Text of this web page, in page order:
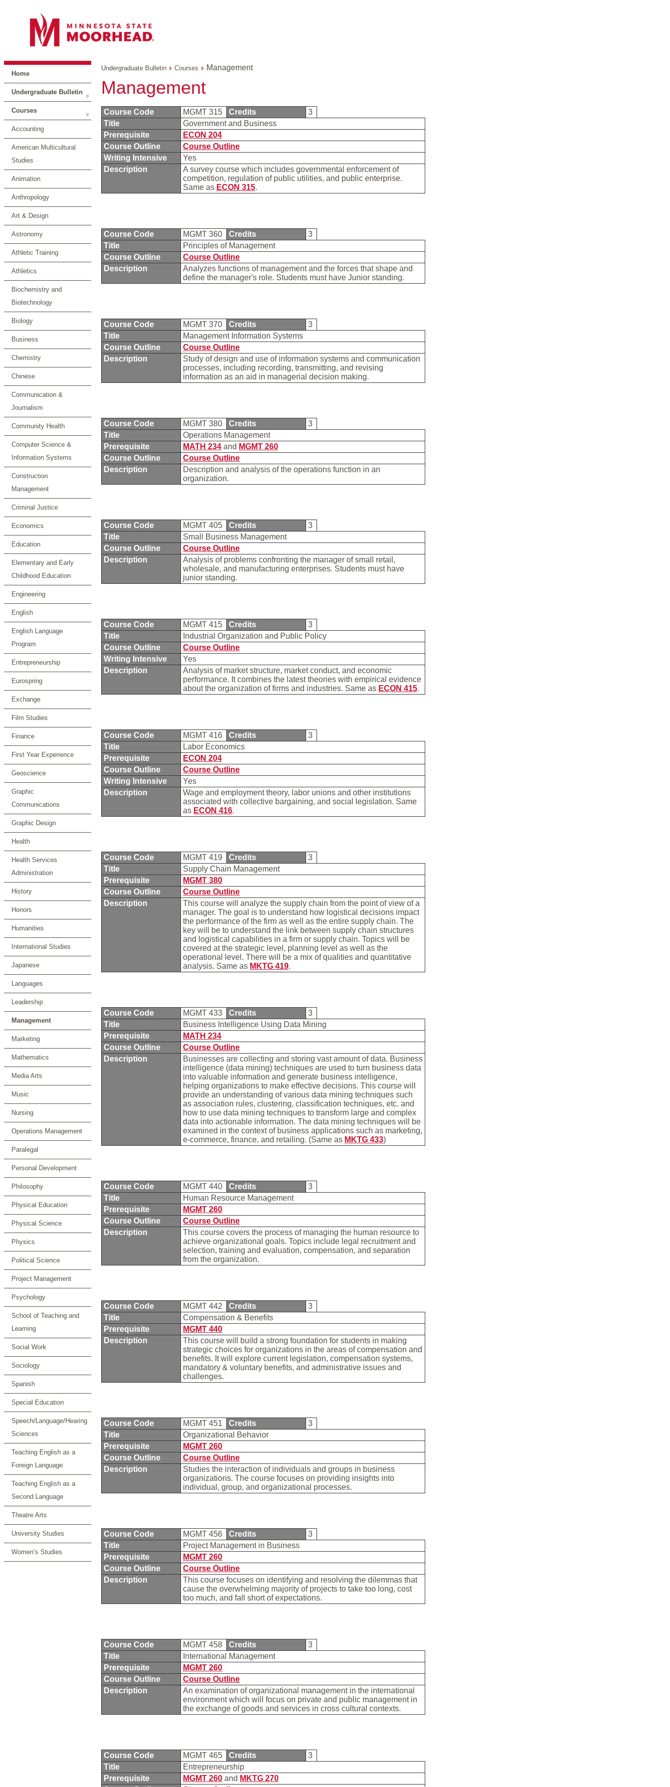
Home
Undergraduate Bulletin
Courses
Accounting
American Multicultural
Studies
Animation
Anthropology
Art & Design
Astronomy
Athletic Training
Athletics
Biochemistry and
Biotechnology
Biology
Business
Chemistry
Chinese
Communication &
Journalism
Community Health
Computer Science &
Information Systems
Construction
Management
Criminal Justice
Economics
Education
Elementary and Early
Childhood Education
Engineering
English
English Language
Program
Entrepreneurship
Eurospring
Exchange
Film Studies
Finance
First Year Experience
Geoscience
Graphic
Communications
Graphic Design
Health
Health Services
Administration
History
Honors
Humanities
International Studies
Japanese
Languages
Leadership
Management
Marketing
Mathematics
Media Arts
Music
Nursing
Operations Management
Paralegal
Personal Development
Philosophy
Physical Education
Physical Science
Physics
Political Science
Project Management
Psychology
School of Teaching and
Learning
Social Work
Sociology
Spanish
Special Education
Speech/Language/Hearing
Sciences
Teaching English as a
Foreign Language
Teaching English as a
Second Language
Theatre Arts
University Studies
Women’s Studies
Undergraduate Bulletin Courses Management
Management
Course Code MGMT 315 Credits
3
Title
Government and Business
Prerequisite
ECON 204
Course Outline
Course Outline
Writing Intensive
Yes
Description
A survey course which includes governmental enforcement of
competition, regulation of public utilities, and public enterprise.
Same as ECON 315.
Course Code MGMT 360 Credits
3
Title
Principles of Management
Course Outline
Course Outline
Description
Analyzes functions of management and the forces that shape and
define the manager's role. Students must have Junior standing.
Course Code MGMT 370 Credits
3
Title
Management Information Systems
Course Outline
Course Outline
Description
Study of design and use of information systems and communication
processes, including recording, transmitting, and revising
information as an aid in managerial decision making.
Course Code MGMT 380 Credits
3
Title
Operations Management
Prerequisite
MATH 234 and MGMT 260
Course Outline
Course Outline
Description
Description and analysis of the operations function in an
organization.
Course Code MGMT 405 Credits
3
Title
Small Business Management
Course Outline
Course Outline
Description
Analysis of problems confronting the manager of small retail,
wholesale, and manufacturing enterprises. Students must have
junior standing.
Course Code MGMT 415 Credits
3
Title
Industrial Organization and Public Policy
Course Outline
Course Outline
Writing Intensive
Yes
Description
Analysis of market structure, market conduct, and economic
performance. It combines the latest theories with empirical evidence
about the organization of firms and industries. Same as ECON 415.
Course Code MGMT 416 Credits
3
Title
Labor Economics
Prerequisite
ECON 204
Course Outline
Course Outline
Writing Intensive
Yes
Description
Wage and employment theory, labor unions and other institutions
associated with collective bargaining, and social legislation. Same
as ECON 416.
Course Code MGMT 419 Credits
3
Title
Supply Chain Management
Prerequisite
MGMT 380
Course Outline
Course Outline
Description
This course will analyze the supply chain from the point of view of a
manager. The goal is to understand how logistical decisions impact
the performance of the firm as well as the entire supply chain. The
key will be to understand the link between supply chain structures
and logistical capabilities in a firm or supply chain. Topics will be
covered at the strategic level, planning level as well as the
operational level. There will be a mix of qualities and quantitative
analysis. Same as MKTG 419.
Course Code MGMT 433 Credits
3
Title
Business Intelligence Using Data Mining
Prerequisite
MATH 234
Course Outline
Course Outline
Description
Businesses are collecting and storing vast amount of data. Business
intelligence (data mining) techniques are used to turn business data
into valuable information and generate business intelligence,
helping organizations to make effective decisions. This course will
provide an understanding of various data mining techniques such
as association rules, clustering, classification techniques, etc. and
how to use data mining techniques to transform large and complex
data into actionable information. The data mining techniques will be
examined in the context of business applications such as marketing,
e-commerce, finance, and retailing. (Same as MKTG 433)
Course Code MGMT 440 Credits
3
Title
Human Resource Management
Prerequisite
MGMT 260
Course Outline
Course Outline
Description
This course covers the process of managing the human resource to
achieve organizational goals. Topics include legal recruitment and
selection, training and evaluation, compensation, and separation
from the organization.
Course Code MGMT 442 Credits
3
Title
Compensation & Benefits
Prerequisite
MGMT 440
Description
This course will build a strong foundation for students in making
strategic choices for organizations in the areas of compensation and
benefits. It will explore current legislation, compensation systems,
mandatory & voluntary benefits, and administrative issues and
challenges.
Course Code MGMT 451 Credits
3
Title
Organizational Behavior
Prerequisite
MGMT 260
Course Outline
Course Outline
Description
Studies the interaction of individuals and groups in business
organizations. The course focuses on providing insights into
individual, group, and organizational processes.
Course Code MGMT 456 Credits
3
Title
Project Management in Business
Prerequisite
MGMT 260
Course Outline
Course Outline
Description
This course focuses on identifying and resolving the dilemmas that
cause the overwhelming majority of projects to take too long, cost
too much, and fall short of expectations.
Course Code MGMT 458 Credits
3
Title
International Management
Prerequisite
MGMT 260
Course Outline
Course Outline
Description
An examination of organizational management in the international
environment which will focus on private and public management in
the exchange of goods and services in cross cultural contexts.
Course Code MGMT 465 Credits
3
Title
Entrepreneurship
Prerequisite
MGMT 260 and MKTG 270